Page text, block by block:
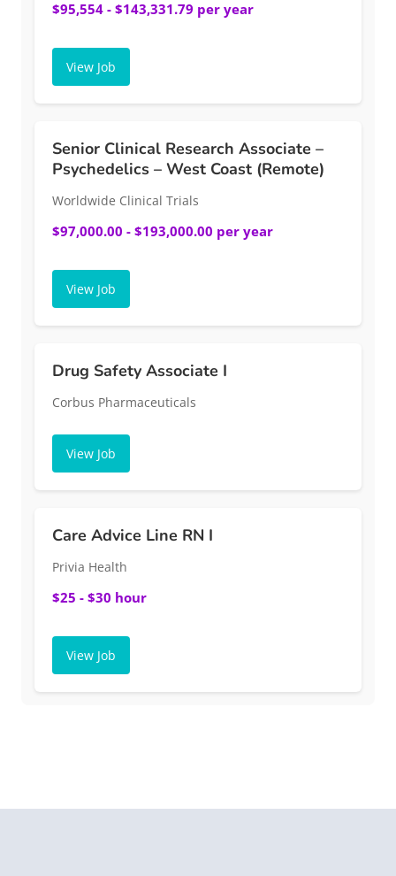
$95,554 - $143,331.79 per year
View Job
Senior Clinical Research Associate –
Psychedelics – West Coast (Remote)
Worldwide Clinical Trials
$97,000.00 - $193,000.00 per year
View Job
Drug Safety Associate I
Corbus Pharmaceuticals
View Job
Care Advice Line RN I
Privia Health
$25 - $30 hour
View Job